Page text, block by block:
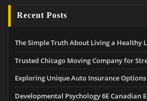
Recent Posts
The Simple Truth About Living a Healthy
Trusted Chicago Moving Company for
Exploring Unique Auto Insurance Options
Developmental Psychology 6E Canadian